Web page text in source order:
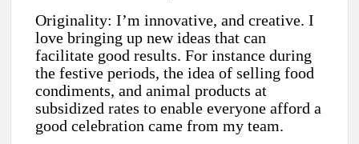
Originality: I’m innovative, and creative. I
love bringing up new ideas that can
facilitate good results. For instance during
the festive periods, the idea of selling food
condiments, and animal products at
subsidized rates to enable everyone afford a
good celebration came from my team.